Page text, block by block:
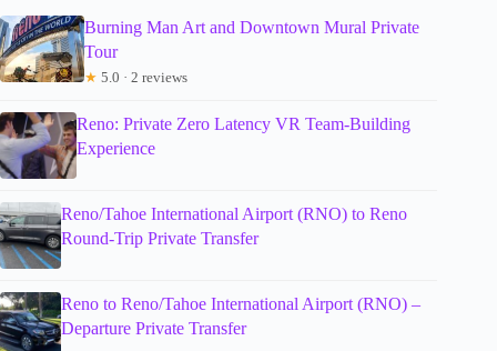
Burning Man Art and Downtown Mural Private
Tour
★ 5.0 · 2 reviews
Reno: Private Zero Latency VR Team-Building
Experience
Reno/Tahoe International Airport (RNO) to Reno
Round-Trip Private Transfer
Reno to Reno/Tahoe International Airport (RNO) –
Departure Private Transfer